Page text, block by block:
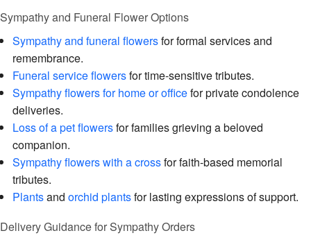
Our Shop
Sympathy and Funeral Flower Options
Sympathy and funeral flowersfor formal services and
remembrance.
Funeral service flowersfor time-sensitive tributes.
Sympathy flowers for home or officefor private condolence
deliveries.
Loss of a pet flowersfor families grieving a beloved
companion.
Sympathy flowers with a crossfor faith-based memorial
tributes.
Plantsand orchid plantsfor lasting expressions of support.
Delivery Guidance for Sympathy Orders